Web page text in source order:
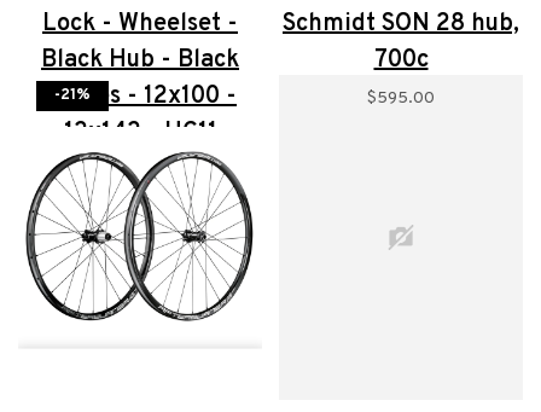
Lock - Wheelset -
Black Hub - Black
Spokes - 12x100 -
12x142 - HG11
$715.00
Schmidt SON 28 hub,
700c
$595.00
-21%